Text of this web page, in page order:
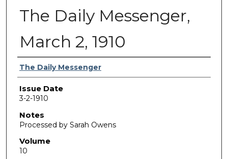
The Daily Messenger,
March 2, 1910
Authors
The Daily Messenger
Issue Date
3-2-1910
Notes
Processed by Sarah Owens
Volume
10